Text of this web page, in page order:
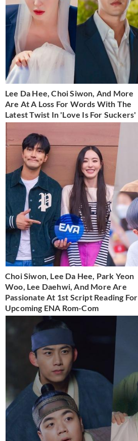
Lee Da Hee, Choi Siwon, And More
Are At A Loss For Words With The
Latest Twist In 'Love Is For Suckers'
Choi Siwon, Lee Da Hee, Park Yeon
Woo, Lee Daehwi, And More Are
Passionate At 1st Script Reading For
Upcoming ENA Rom-Com